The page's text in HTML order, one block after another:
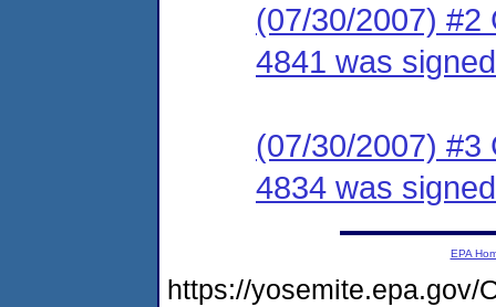
(07/30/2007) #2
4841 was
(07/30/2007) #3
4834 was
EPA
https://yosemite.epa.gov/